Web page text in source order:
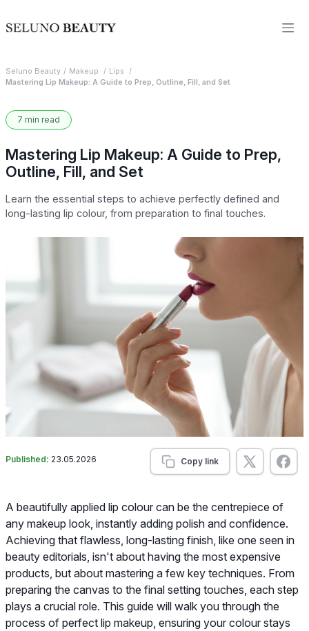
Seluno Beauty Makeup
Lips
Mastering Lip Makeup: A Guide to Prep, Outline, Fill, and Set
7 min read
Mastering Lip Makeup: A Guide to Prep,
Outline, Fill, and Set
Learn the essential steps to achieve perfectly defined and
long-lasting lip colour, from preparation to final touches.
Published: 23.05.2026 Copy link
A beautifully applied lip colour can be the centrepiece of
any makeup look, instantly adding polish and confidence.
Achieving that flawless, long-lasting finish, like one seen in
beauty editorials, isn't about having the most expensive
products, but about mastering a few key techniques. From
preparing the canvas to the final setting touches, each step
plays a crucial role. This guide will walk you through the
process of perfect lip makeup, ensuring your colour stays